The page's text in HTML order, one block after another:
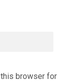
browser for